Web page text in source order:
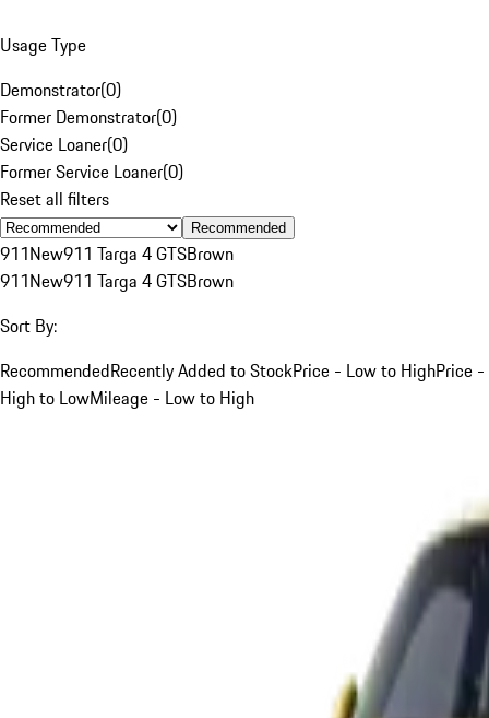
Usage Type
Demonstrator(0)
Former Demonstrator(0)
Service Loaner(0)
Former Service Loaner(0)
Reset all filters
Recommended
911New911 Targa 4 GTSBrown
911New911 Targa 4 GTSBrown
Sort By:
RecommendedRecently Added to StockPrice - Low to HighPrice -
High to LowMileage - Low to High